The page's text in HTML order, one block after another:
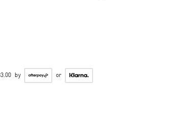
reduced from
by or